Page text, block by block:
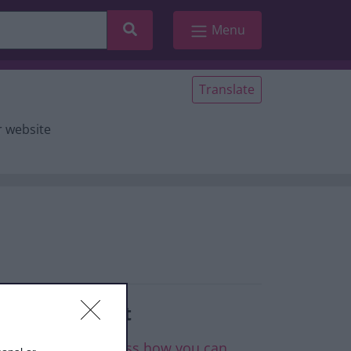
Search Menu
Translate
website
content